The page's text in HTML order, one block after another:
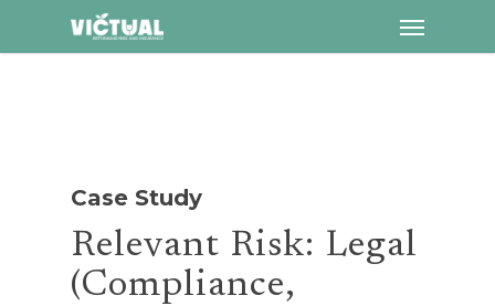
Menu
Case Study
Relevant Risk: Legal
(Compliance,